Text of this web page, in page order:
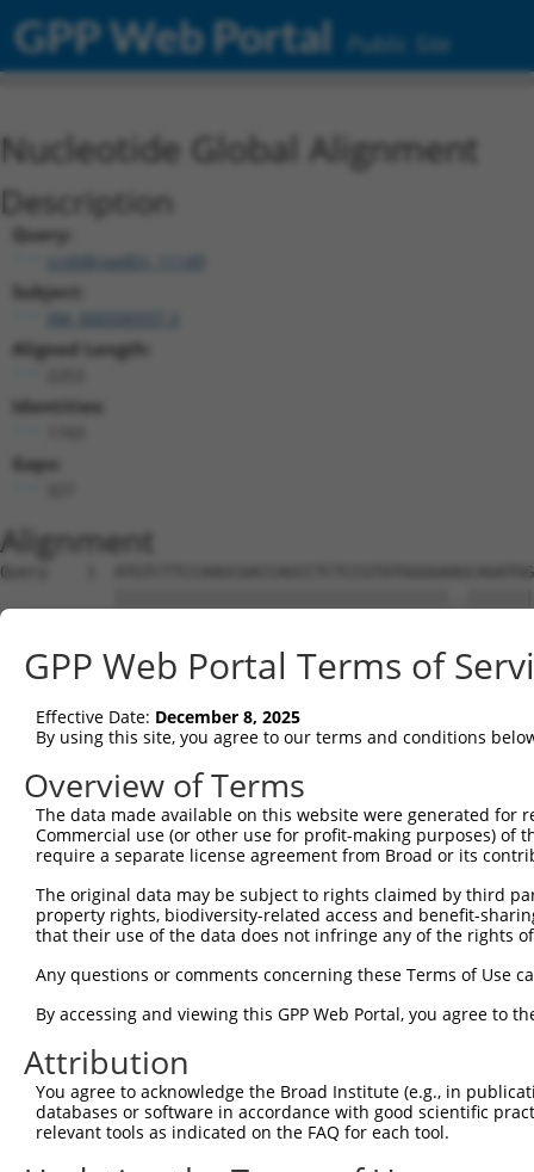
GPP Web Portal Public Site
Nucleotide Global Alignment
Description
Query:
ccsbBroadEn_11149
Subject:
Aligned Length:
Identities:
Gaps:
Alignment
Query    1
Sbjct    1
Query   75
Sbjct   75
Query  149
Sbjct  149
Sbjct  223
Query  297
Sbjct  297
Query  371
Sbjct  371
GPP Web Portal Terms of
Effective Date: December 8, 2025
By using this site, you agree to our terms and conditions
Overview of Terms
The data made available on this website were generated
Commercial use (or other use for profit-making purposes) of
require a separate license agreement from Broad or its
The original data may be subject to rights claimed by third
property rights, biodiversity-related access and benefit-
that their use of the data does not infringe any of the rights
Any questions or comments concerning these Terms of Use
By accessing and viewing this GPP Web Portal, you agree to
Attribution
You agree to acknowledge the Broad Institute (e.g., in
databases or software in accordance with good scientific
relevant tools as indicated on the FAQ for each tool.